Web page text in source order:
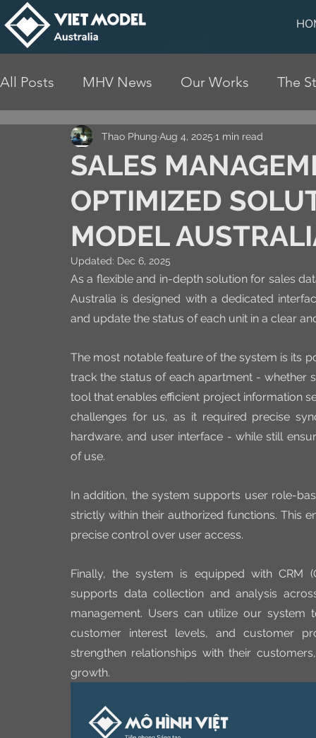
All Posts MHV News Our Works The
SALES
OPTIMIZED
MODEL
Thao Phung Aug 4, 2025 1 min read
Updated: Dec 6, 2025
As a flexible and in-depth solution for sales
Australia is designed with a dedicated
and update the status of each unit in a clear
The most notable feature of the system is its
track the status of each apartment - whether
tool that enables efficient project information
challenges for us, as it required precise
hardware, and user interface - while still
of use.
In addition, the system supports user role-
strictly within their authorized functions. This
precise control over user access.
Finally, the system is equipped with CRM
supports data collection and analysis
management. Users can utilize our
customer interest levels, and customer
strengthen relationships with their
growth.